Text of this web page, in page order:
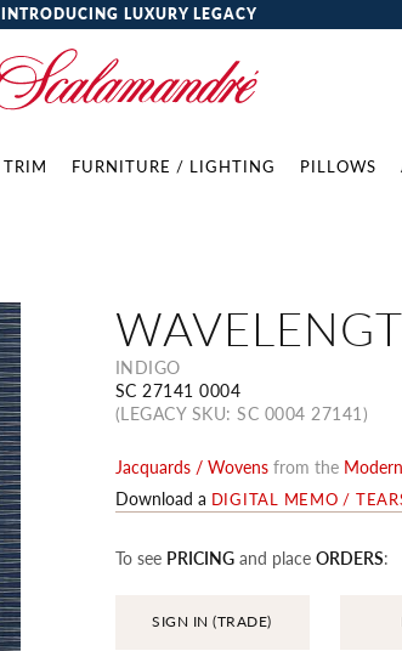
INTRODUCING LUXURY LEGACY
TRIM FURNITURE / LIGHTING PILLOWS
INDIGO
SC 27141 0004
(LEGACY SKU: SC 0004 27141)
Jacquards / Wovens from the
Download a DIGITAL MEMO /
To see PRICINGand place ORDERS:
SIGN IN (TRADE)